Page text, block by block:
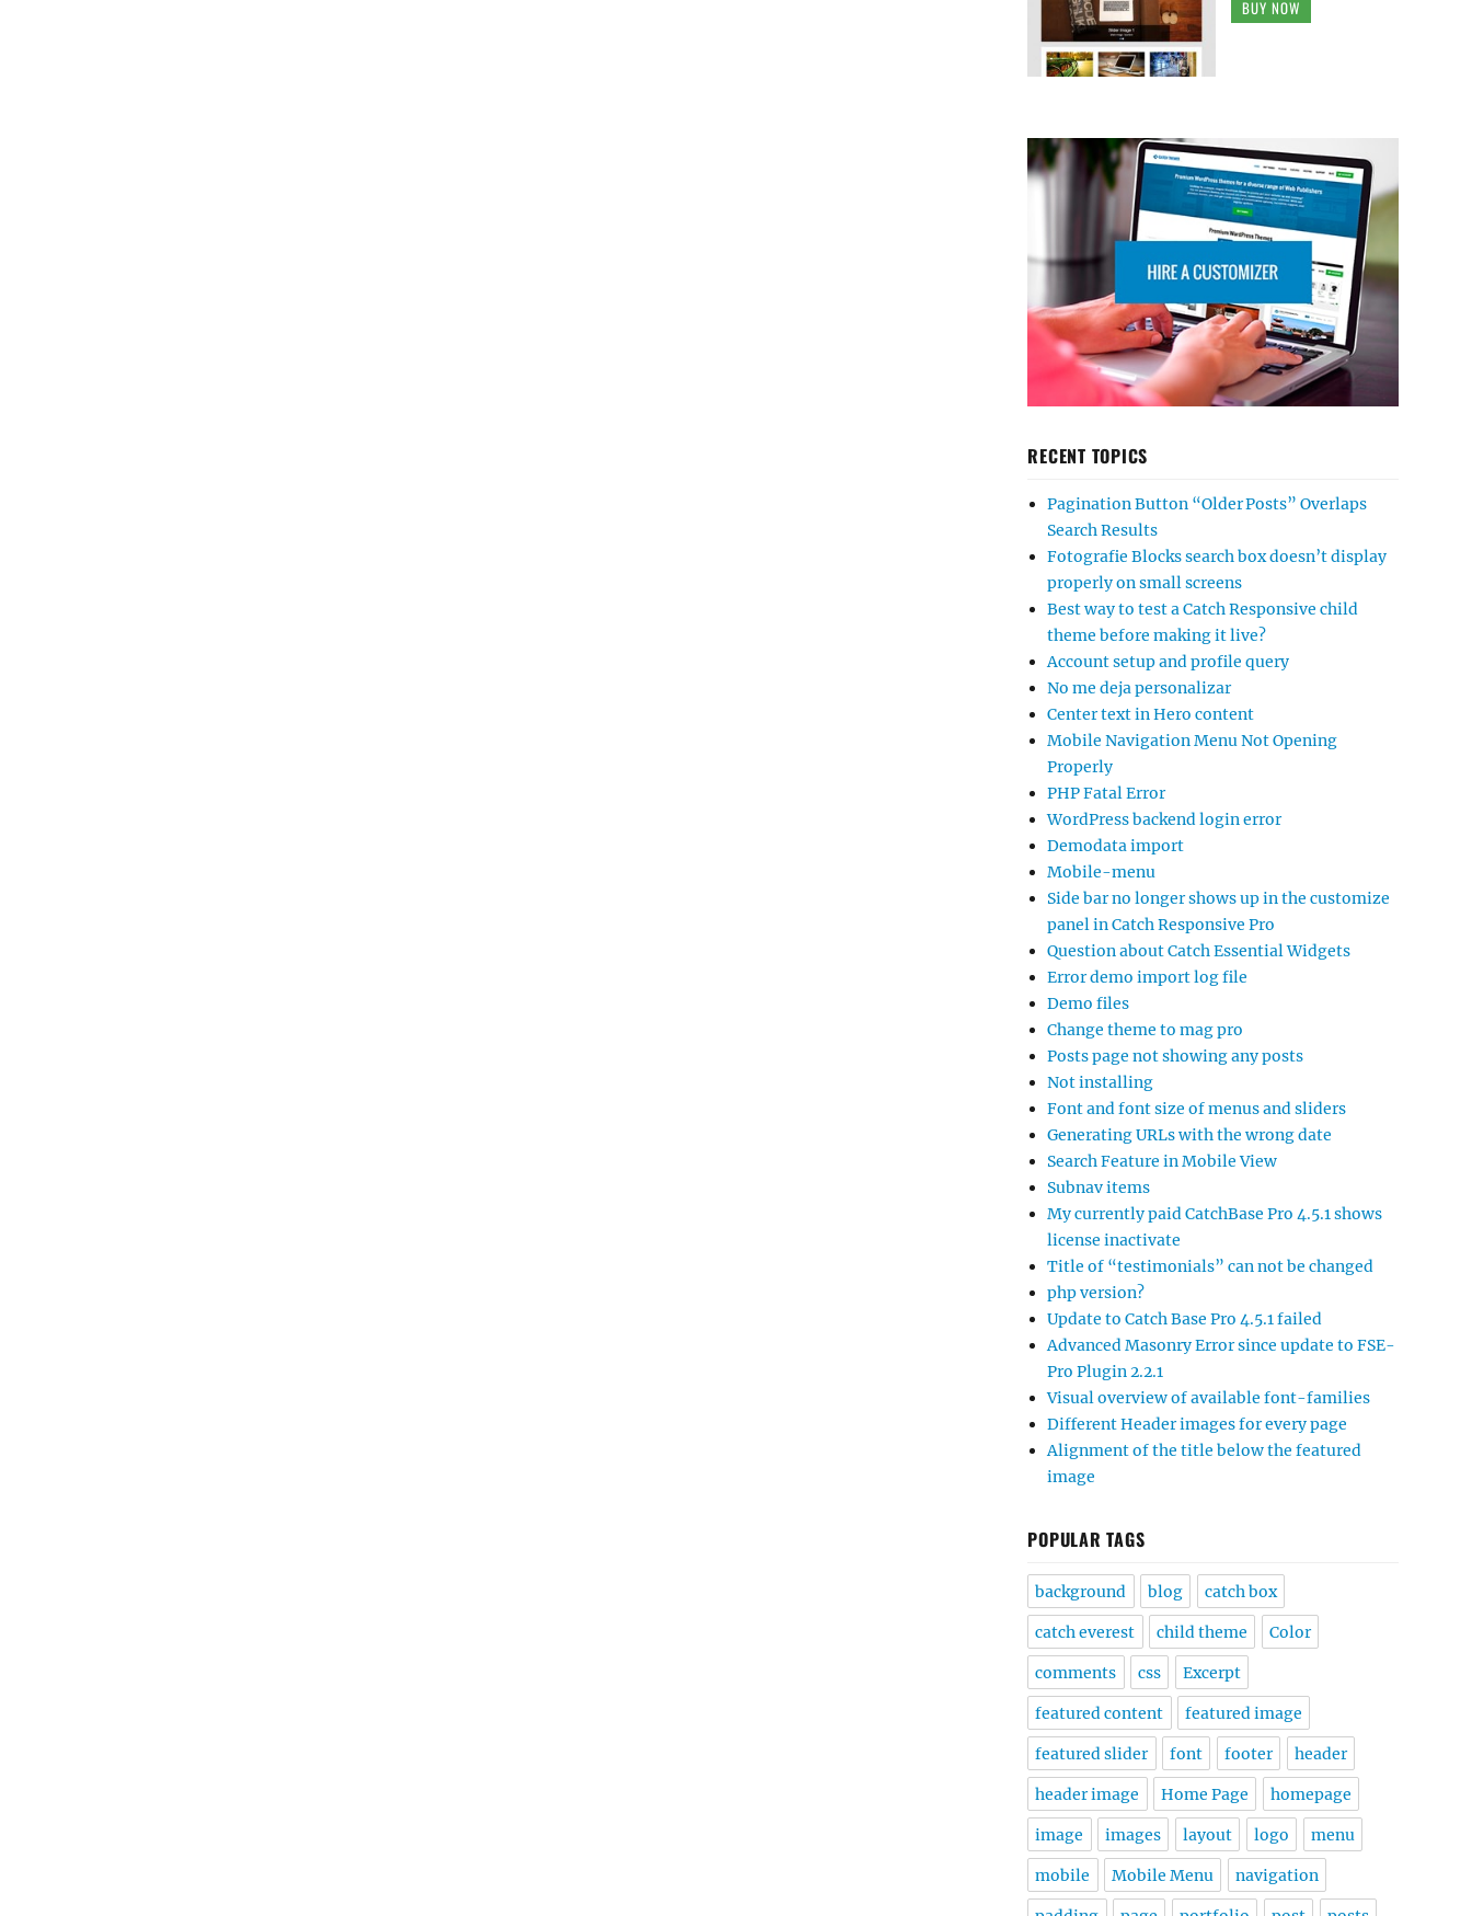
BUY NOW
RECENT TOPICS
Pagination Button “Older Posts” Overlaps
Search Results
Fotografie Blocks search box doesn’t display
properly on small screens
Best way to test a Catch Responsive child
theme before making it live?
Account setup and profile query
No me deja personalizar
Center text in Hero content
Mobile Navigation Menu Not Opening
Properly
PHP Fatal Error
WordPress backend login error
Demodata import
Mobile-menu
Side bar no longer shows up in the customize
panel in Catch Responsive Pro
Question about Catch Essential Widgets
Error demo import log file
Demo files
Change theme to mag pro
Posts page not showing any posts
Not installing
Font and font size of menus and sliders
Generating URLs with the wrong date
Search Feature in Mobile View
Subnav items
My currently paid CatchBase Pro 4.5.1 shows
license inactivate
Title of “testimonials” can not be changed
php version?
Update to Catch Base Pro 4.5.1 failed
Advanced Masonry Error since update to FSE-
Pro Plugin 2.2.1
Visual overview of available font-families
Different Header images for every page
Alignment of the title below the featured
image
POPULAR TAGS
background blog catch box
catch everest child theme Color
comments css Excerpt
featured content featured image
featured slider font footer header
header image Home Page homepage
image images layout logo menu
mobile Mobile Menu navigation